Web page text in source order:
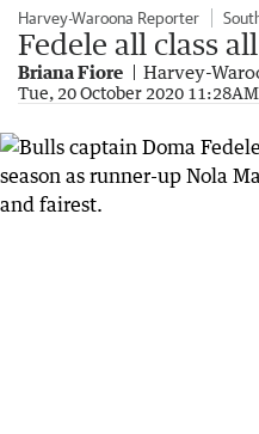
Harvey-Waroona Reporter
Fedele all class
Briana Fiore Harvey-
Tue, 20 October 2020 11:28AM